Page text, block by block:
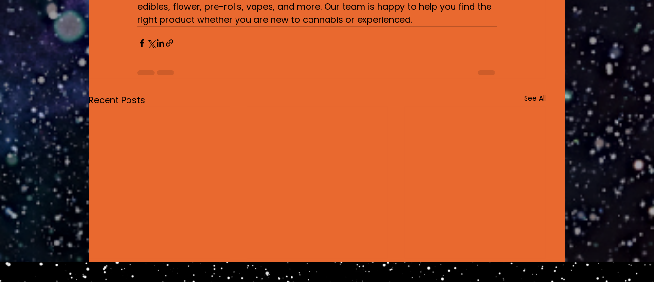
edibles, flower, pre-rolls, vapes, and more. Our team is happy to help you find the
right product whether you are new to cannabis or experienced.
Recent Posts See All